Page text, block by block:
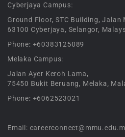
Cyberjaya Campus:
Ground Floor, STC Building, Jalan
63100 Cyberjaya, Selangor,
Phone: +60383125089
Melaka Campus:
Jalan Ayer Keroh Lama,
75450 Bukit Beruang, Melaka,
Phone: +6062523021
Email: